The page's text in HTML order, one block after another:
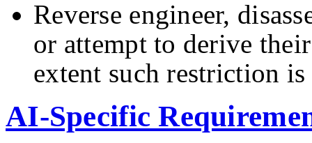
Reverse engineer,
or attempt to derive
extent such restriction
AI-Specific